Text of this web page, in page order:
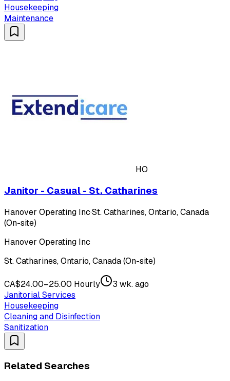
Housekeeping
Maintenance
HO
Janitor - Casual - St. Catharines
Hanover Operating Inc·St. Catharines, Ontario, Canada
(On-site)
Hanover Operating Inc
St. Catharines, Ontario, Canada (On-site)
CA$24.00–25.00 Hourly
3 wk. ago
Janitorial Services
Housekeeping
Cleaning and Disinfection
Sanitization
Related Searches